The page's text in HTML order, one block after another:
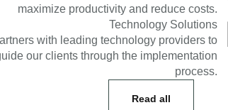
maximize productivity and reduce costs.
Technology Solutions
with leading technology providers to
our clients through the implementation
process.
Read all